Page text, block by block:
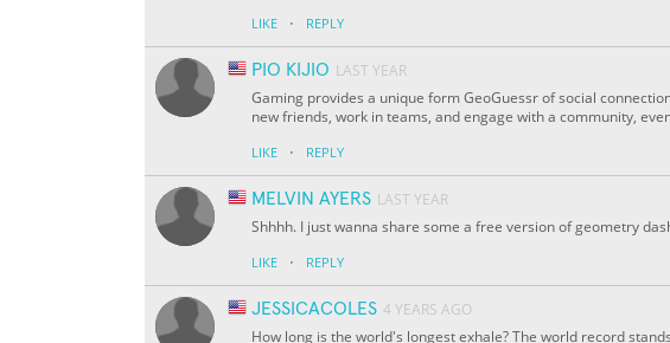
LIKE · REPLY
PIO KIJIO LAST YEAR
Gaming provides a unique form GeoGuessr of social
new friends, work in teams, and engage with a community,
LIKE · REPLY
MELVIN AYERS LAST YEAR
Shhhh. I just wanna share some a free version of geometry
LIKE · REPLY
JESSICACOLES 4 YEARS AGO
How long is the world's longest exhale? The world record